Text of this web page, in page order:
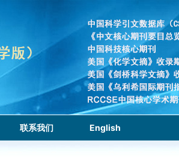
联系我们 English